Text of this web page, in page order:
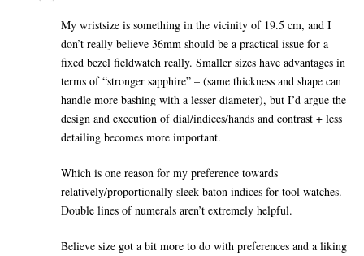
My wristsize is something in the vicinity of 19.5 cm, and I
don’t really believe 36mm should be a practical issue for a
fixed bezel fieldwatch really. Smaller sizes have advantages in
terms of “stronger sapphire” – (same thickness and shape can
handle more bashing with a lesser diameter), but I’d argue the
design and execution of dial/indices/hands and contrast + less
detailing becomes more important.
Which is one reason for my preference towards
relatively/proportionally sleek baton indices for tool watches.
Double lines of numerals aren’t extremely helpful.
Believe size got a bit more to do with preferences and a liking